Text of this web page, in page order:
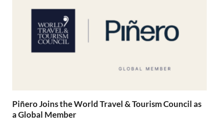
Piñero Joins the World Travel & Tourism Council as
a Global Member